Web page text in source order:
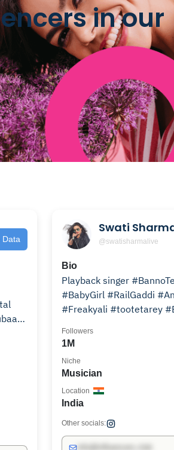
in our
Data
Swati
@swatisharmalive
Bio
Playback singer
#BabyGirl #RailGaddi
#Freakyali #tootetarey #Bairinirmohiya#bansuri
1M
Followers
Musician
Niche
India
Location
Other socials: